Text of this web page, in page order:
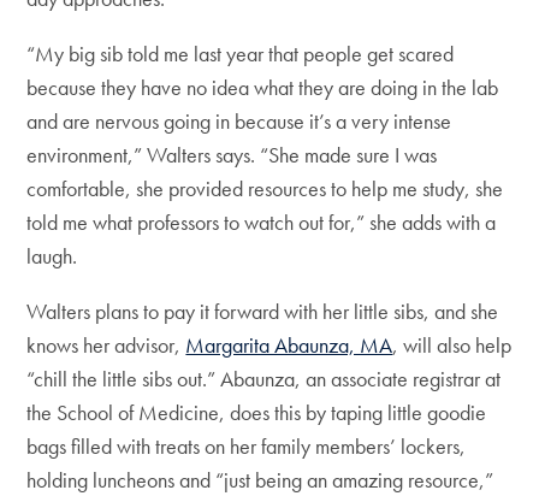
“My big sib told me last year that people get scared
because they have no idea what they are doing in the lab
and are nervous going in because it’s a very intense
environment,” Walters says. “She made sure I was
comfortable, she provided resources to help me study, she
told me what professors to watch out for,” she adds with a
laugh.
Walters plans to pay it forward with her little sibs, and she
knows her advisor, Margarita Abaunza, MA, will also help
“chill the little sibs out.” Abaunza, an associate registrar at
the School of Medicine, does this by taping little goodie
bags filled with treats on her family members’ lockers,
holding luncheons and “just being an amazing resource,”